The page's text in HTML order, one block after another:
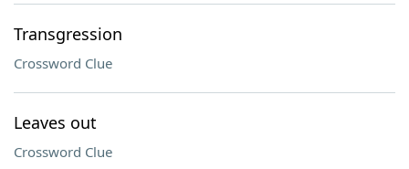
Transgression
Crossword Clue
Leaves out
Crossword Clue